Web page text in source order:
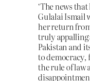
‘The news
Gulalai Ismail
her return
truly appalling
Pakistan and
to democracy,
the rule of law